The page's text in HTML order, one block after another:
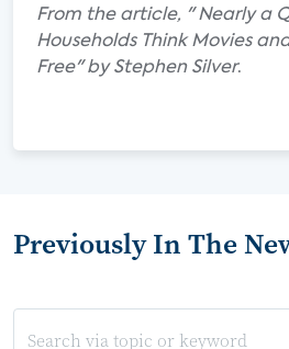
From the article, " Nearly a
Households Think Movies
Free" by Stephen Silver.
Previously In The